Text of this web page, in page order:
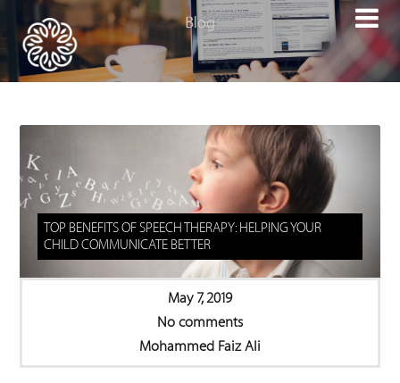

TOP BENEFITS OF SPEECH THERAPY: HELPING YOUR
CHILD COMMUNICATE BETTER
May 7, 2019
No comments
Mohammed Faiz Ali